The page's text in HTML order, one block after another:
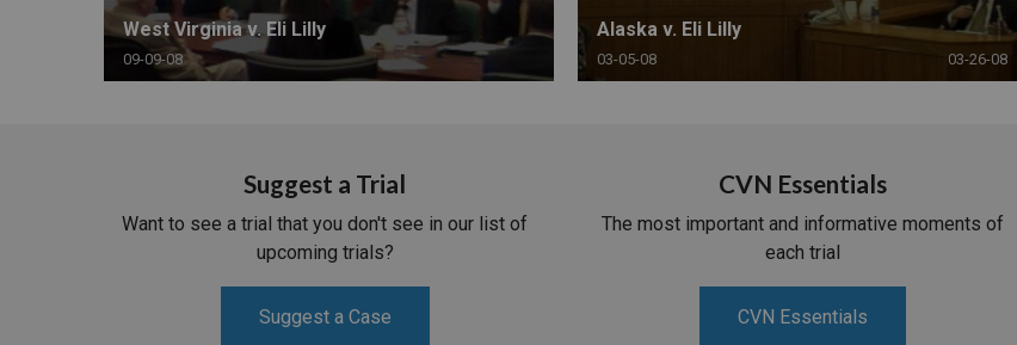
West Virginia v. Eli Lilly
09-09-08
Alaska v. Eli Lilly
03-05-08 03-26-08
Suggest a Trial
Want to see a trial that you don't see in our list of
upcoming trials?
Suggest a Case
CVN Essentials
The most important and informative moments of
each trial
CVN Essentials